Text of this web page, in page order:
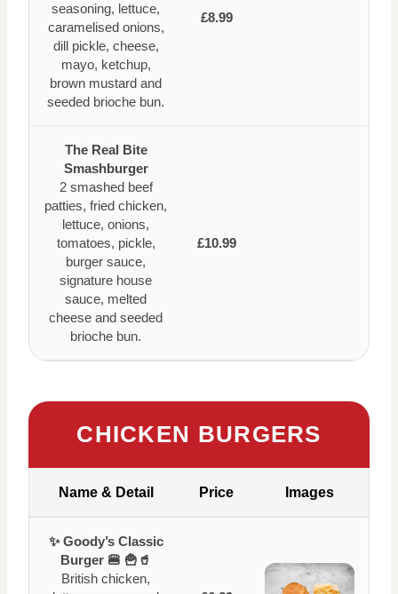
seasoning, lettuce,
caramelised onions,
dill pickle, cheese,
mayo, ketchup,
brown mustard and
seeded brioche bun.
£8.99
The Real Bite
Smashburger
2 smashed beef
patties, fried chicken,
lettuce, onions,
tomatoes, pickle,
burger sauce,
signature house
sauce, melted
cheese and seeded
brioche bun.
£10.99
CHICKEN BURGERS
Name & Detail Price Images
✨ Goody’s Classic
Burger 🍔 🍟🥤
British chicken,